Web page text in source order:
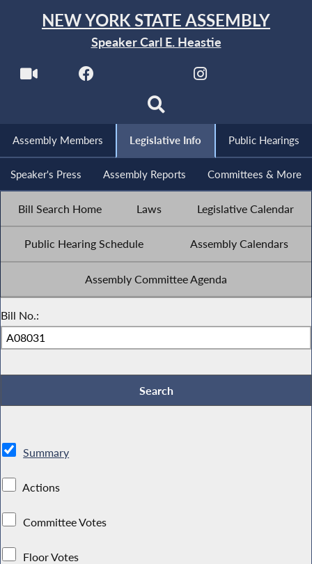
NEW YORK STATE ASSEMBLY
Speaker Carl E. Heastie
Assembly Members Legislative Info Public Hearings
Speaker's Press Assembly Reports Committees & More
Bill Search Home Laws Legislative Calendar
Public Hearing Schedule Assembly Calendars
Assembly Committee Agenda
Bill No.:
Summary
Actions
Committee Votes
Floor Votes